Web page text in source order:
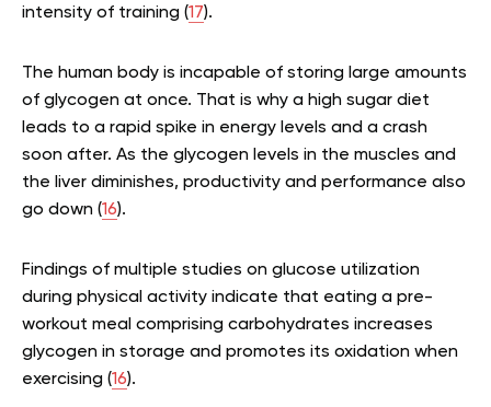
intensity of training (17).
The human body is incapable of storing large amounts
of glycogen at once. That is why a high sugar diet
leads to a rapid spike in energy levels and a crash
soon after. As the glycogen levels in the muscles and
the liver diminishes, productivity and performance also
go down (16).
Findings of multiple studies on glucose utilization
during physical activity indicate that eating a pre-
workout meal comprising carbohydrates increases
glycogen in storage and promotes its oxidation when
exercising (16).